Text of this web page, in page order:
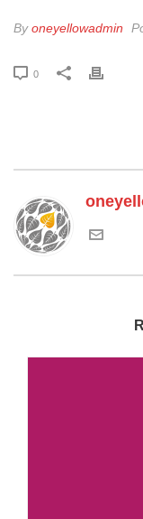
Byoneyellowadmin
0